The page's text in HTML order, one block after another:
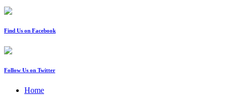
Find Us on Facebook
Follow Us on Twitter
Home